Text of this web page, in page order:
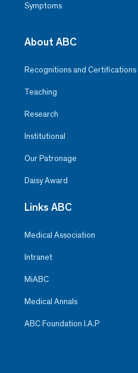
Symptoms
About ABC
Recognitions and Certifications
Teaching
Research
Institutional
Our Patronage
Daisy Award
Links ABC
Medical Association
Intranet
MiABC
Medical Annals
ABC Foundation I.A.P